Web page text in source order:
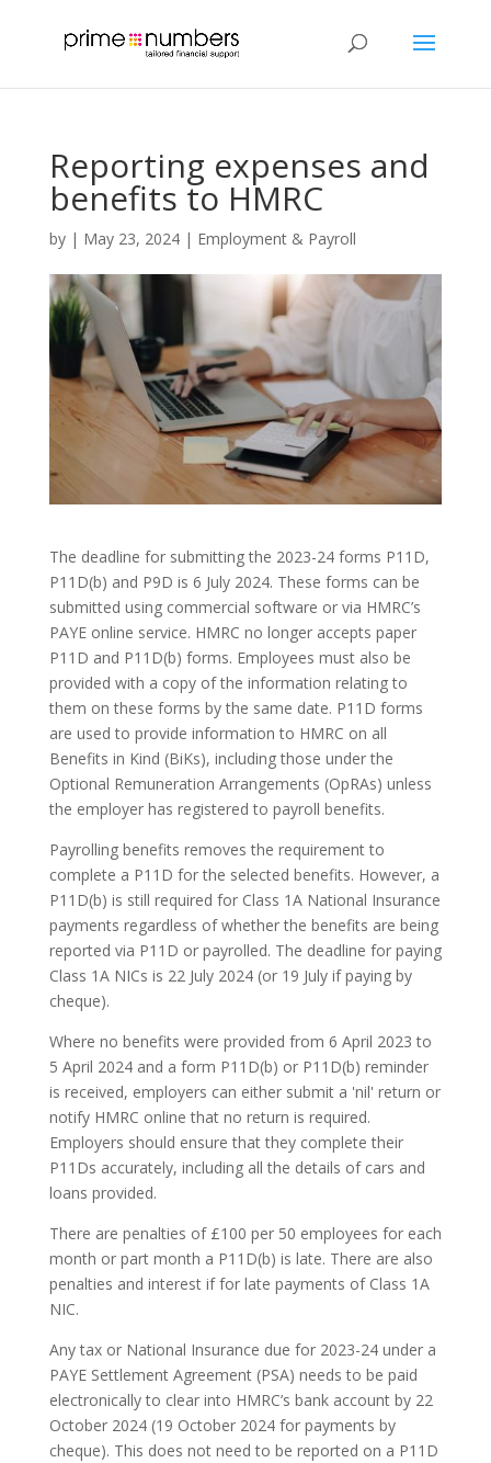
Reporting expenses and
benefits to HMRC
by | May 23, 2024| Employment & Payroll
The deadline for submitting the 2023-24 forms P11D,
P11D(b) and P9D is 6 July 2024. These forms can be
submitted using commercial software or via HMRC’s
PAYE online service. HMRC no longer accepts paper
P11D and P11D(b) forms. Employees must also be
provided with a copy of the information relating to
them on these forms by the same date. P11D forms
are used to provide information to HMRC on all
Benefits in Kind (BiKs), including those under the
Optional Remuneration Arrangements (OpRAs) unless
the employer has registered to payroll benefits.
Payrolling benefits removes the requirement to
complete a P11D for the selected benefits. However, a
P11D(b) is still required for Class 1A National Insurance
payments regardless of whether the benefits are being
reported via P11D or payrolled. The deadline for paying
Class 1A NICs is 22 July 2024 (or 19 July if paying by
cheque).
Where no benefits were provided from 6 April 2023 to
5 April 2024 and a form P11D(b) or P11D(b) reminder
is received, employers can either submit a 'nil' return or
notify HMRC online that no return is required.
Employers should ensure that they complete their
P11Ds accurately, including all the details of cars and
loans provided.
There are penalties of £100 per 50 employees for each
month or part month a P11D(b) is late. There are also
penalties and interest if for late payments of Class 1A
NIC.
Any tax or National Insurance due for 2023-24 under a
PAYE Settlement Agreement (PSA) needs to be paid
electronically to clear into HMRC’s bank account by 22
October 2024 (19 October 2024 for payments by
cheque). This does not need to be reported on a P11D